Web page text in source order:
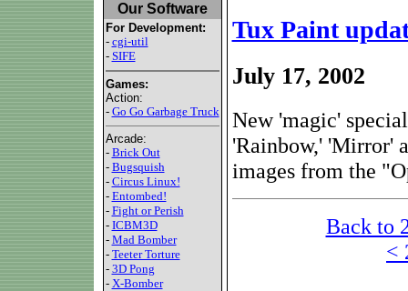
Our Software
For Development:
- cgi-util
- SIFE
Games:
Action:
- Go Go Garbage Truck
Arcade:
- Brick Out
- Bugsquish
- Circus Linux!
- Entombed!
- Fight or Perish
- ICBM3D
- Mad Bomber
- Teeter Torture
- 3D Pong
- X-Bomber
Tux Paint
July 17, 2002
New 'magic'
'Rainbow,' 'Mirror'
images from the
Back to
<